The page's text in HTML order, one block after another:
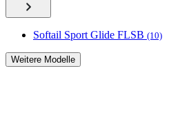
Softail Sport Glide FLSB (10)
Weitere Modelle